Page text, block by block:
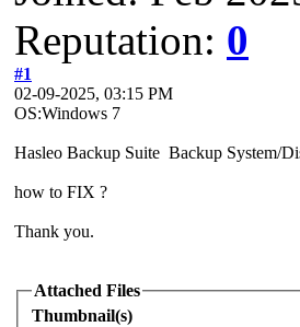
Reputation: 0
#1
02-09-2025, 03:15 PM
OS:Windows 7
Hasleo Backup Suite Backup System/
how to FIX ?
Thank you.
Attached Files
Thumbnail(s)